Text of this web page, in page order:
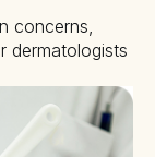
concerns,
dermatologists